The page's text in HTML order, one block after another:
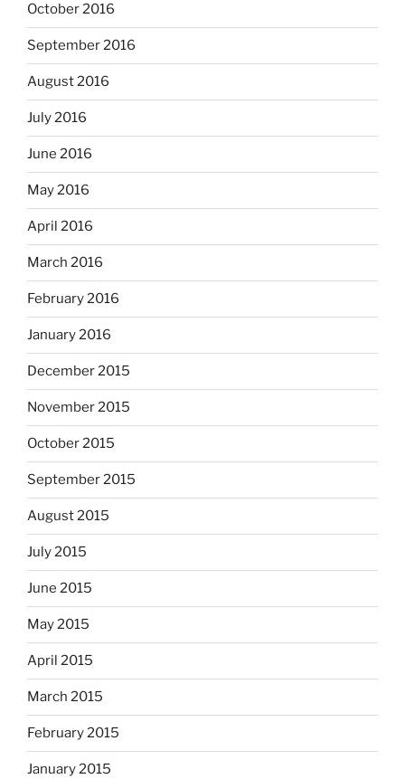
October 2016
September 2016
August 2016
July 2016
June 2016
May 2016
April 2016
March 2016
February 2016
January 2016
December 2015
November 2015
October 2015
September 2015
August 2015
July 2015
June 2015
May 2015
April 2015
March 2015
February 2015
January 2015